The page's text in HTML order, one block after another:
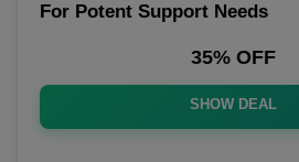
For Potent Support Needs
35% OFF
SHOW DEAL